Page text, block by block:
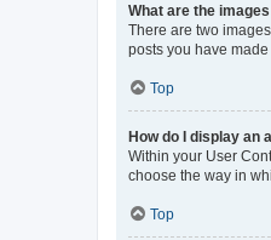
What are the
There are two
posts you have
Top
How do I display an
Within your User
choose the way in
Top